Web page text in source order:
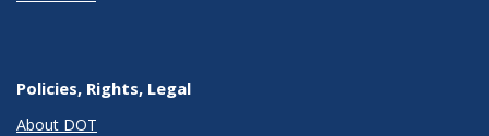
Policies, Rights, Legal
About DOT